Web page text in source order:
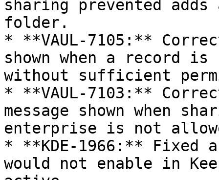
sharing prevented
folder.
* **VAUL-7105:**
shown when a record
without sufficient
* **VAUL-7103:**
message shown when
enterprise is not
* **KDE-1966:** Fixed
would not enable in